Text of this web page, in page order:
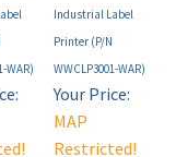
Printer (P/N
WWCLP3001-WAR)
Your Price:
MAP
Restricted!
(see below)